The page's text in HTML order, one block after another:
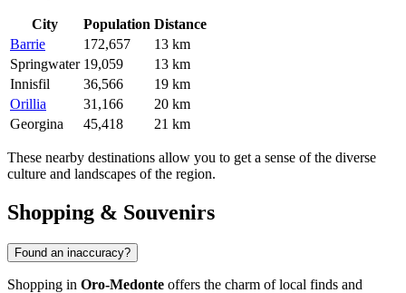
City Population Distance
Barrie
172,657
13 km
Springwater 19,059
13 km
Innisfil
36,566
19 km
Orillia
31,166
20 km
Georgina
45,418 21 km
These nearby destinations allow you to get a sense of the diverse
culture and landscapes of the region.
Shopping & Souvenirs
Found an inaccuracy?
Shopping in Oro-Medonte offers the charm of local finds and